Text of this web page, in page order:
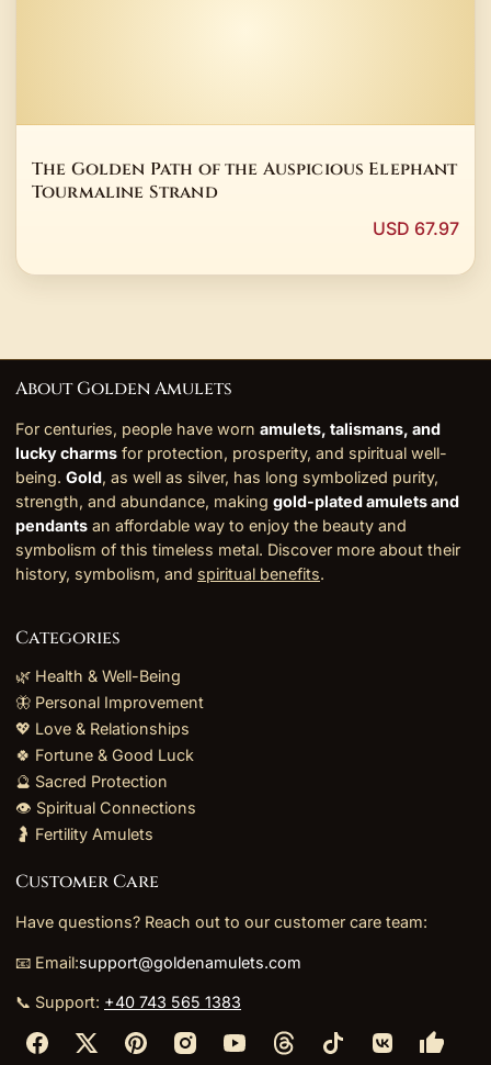
The Golden Path of the Auspicious Elephant
Tourmaline Strand
USD 67.97
About Golden Amulets
For centuries, people have worn amulets, talismans, and
lucky charms for protection, prosperity, and spiritual well-
being. Gold, as well as silver, has long symbolized purity,
strength, and abundance, making gold-plated amulets and
pendants an affordable way to enjoy the beauty and
symbolism of this timeless metal. Discover more about their
history, symbolism, and spiritual benefits.
Categories
🌿 Health & Well-Being
🦋 Personal Improvement
💖 Love & Relationships
🍀 Fortune & Good Luck
🔮 Sacred Protection
👁️ Spiritual Connections
🤰 Fertility Amulets
Customer Care
Have questions? Reach out to our customer care team:
📧 Email:support@goldenamulets.com
📞 Support: +40 743 565 1383